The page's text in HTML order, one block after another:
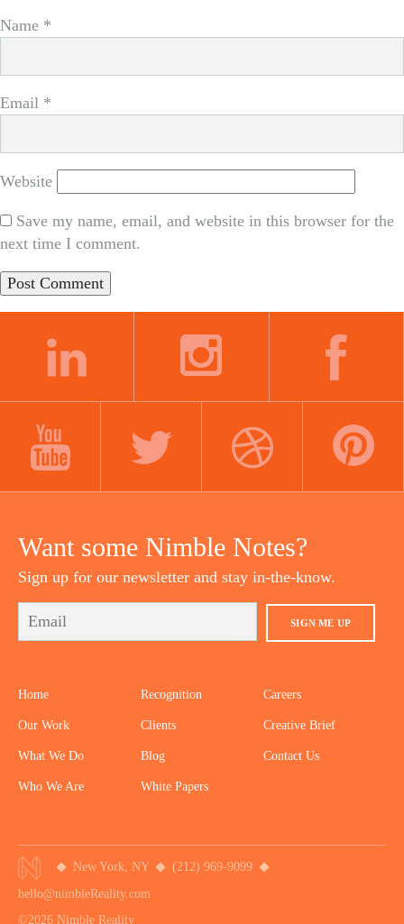
Name *
Email *
Website
Save my name, email, and website in this browser for the
next time I comment.
Want some Nimble Notes?
Sign up for our newsletter and stay in-the-know.
SIGN ME UP
Home
Our Work
What We Do
Who We Are
Recognition
Clients
Blog
White Papers
Careers
Creative Brief
Contact Us
New York, NY
(212) 969-9099
hello@nimbleReality.com
©2026 Nimble Reality